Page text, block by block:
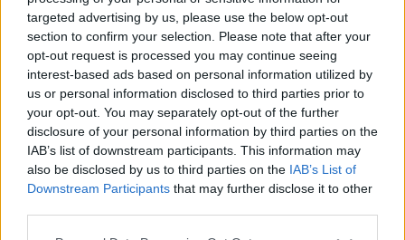
targeted advertising by us, please use the below opt-out
section to confirm your selection. Please note that after your
opt-out request is processed you may continue seeing
interest-based ads based on personal information utilized by
us or personal information disclosed to third parties prior to
your opt-out. You may separately opt-out of the further
disclosure of your personal information by third parties on the
IAB’s list of downstream participants. This information may
also be disclosed by us to third parties on the IAB’s List of
Downstream Participants that may further disclose it to other